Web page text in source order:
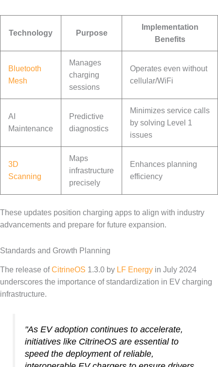
Technology Purpose
Implementation
Benefits
Bluetooth
Mesh
Manages
charging
sessions
Operates even without
cellular/WiFi
AI
Maintenance
Predictive
diagnostics
Minimizes service calls
by solving Level 1
issues
3D
Scanning
Maps
infrastructure
precisely
Enhances planning
efficiency
These updates position charging apps to align with industry
advancements and prepare for future expansion.
Standards and Growth Planning
The release ofCitrineOS 1.3.0 by LF Energy in July 2024
underscores the importance of standardization in EV charging
infrastructure.
"As EV adoption continues to accelerate,
initiatives like CitrineOS are essential to
speed the deployment of reliable,